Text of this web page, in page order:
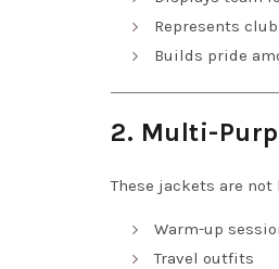
Represents
Builds pride
2. Multi-
These jackets are
Warm-up
Travel outfits